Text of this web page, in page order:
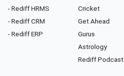
- Rediff HRMS
- Rediff CRM
- Rediff ERP
Cricket
Get Ahead
Gurus
Astrology
Rediff Podcast